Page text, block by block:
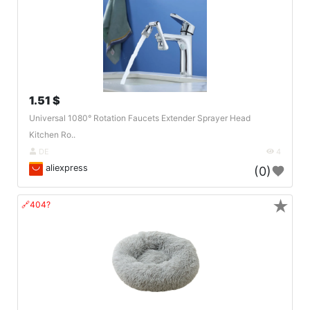
1.51 $
Universal 1080° Rotation Faucets Extender Sprayer Head
Kitchen Ro..
DE 4
aliexpress (0)
🔗404? ★